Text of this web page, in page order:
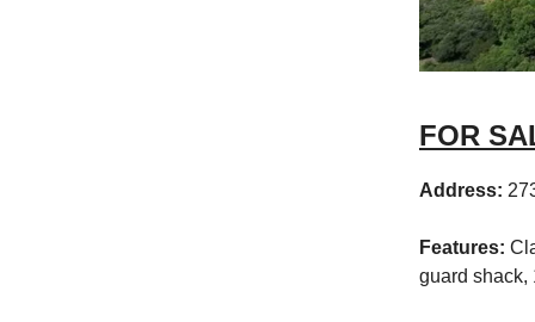
FOR
Address:
Features:
guard shack,